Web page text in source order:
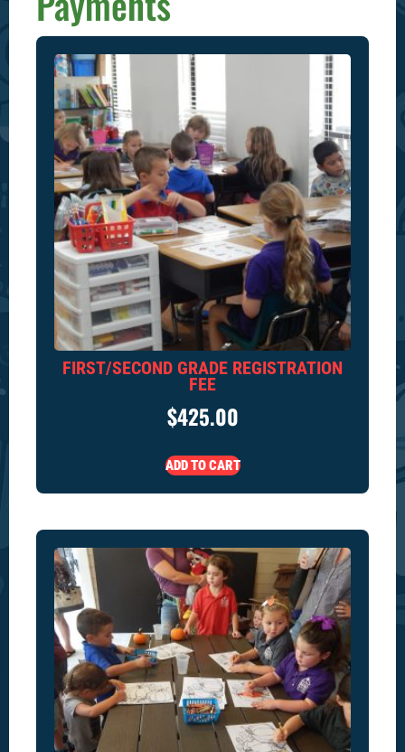
FIRST/SECOND GRADE REGISTRATION
FEE
$425.00
ADD TO CART